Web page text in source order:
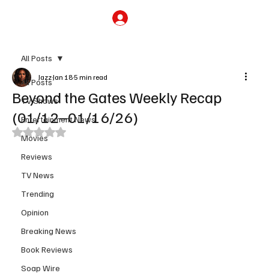
All Posts
TV Shows
Entertainment News
Movies
Reviews
TV News
Trending
Opinion
Breaking News
Book Reviews
Soap Wire
All Posts
Beyond the Gates Weekly Recap
(01/12–01/16/26)
JazzJan 185 min read
Rated NaN out of 5 stars.